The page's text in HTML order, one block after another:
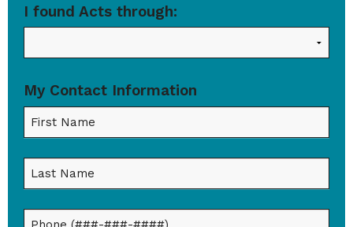
I found Acts through:
My Contact Information